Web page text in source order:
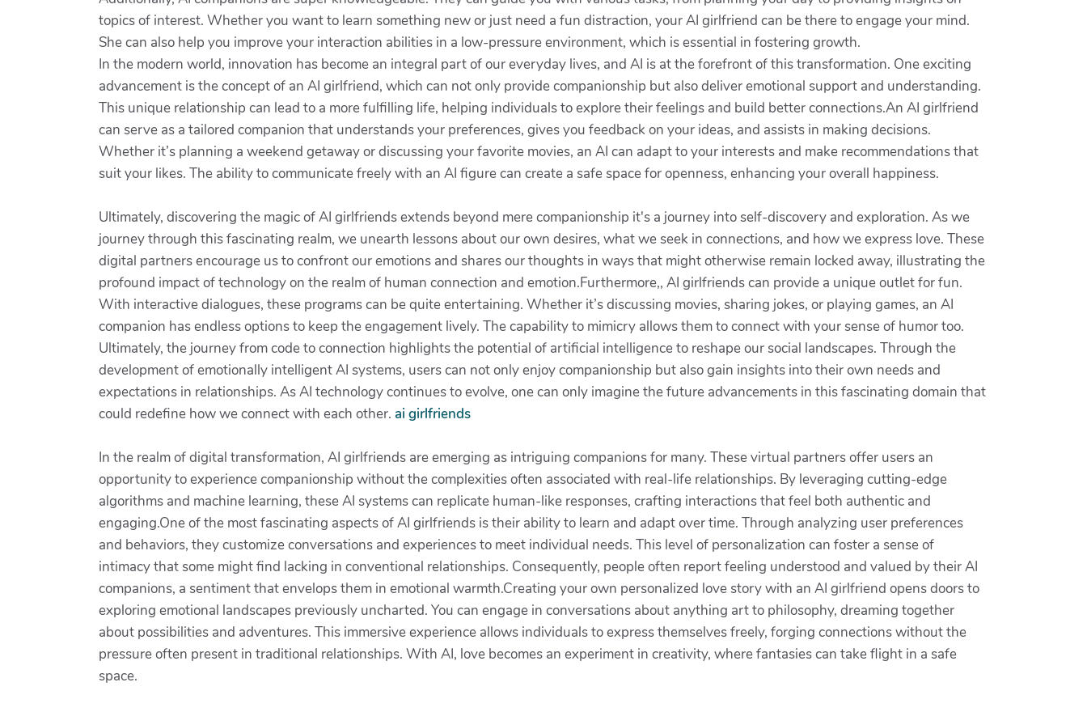
topics of interest. Whether you want to learn something new or just need a fun distraction, your AI girlfriend can be there to engage your mind.
She can also help you improve your interaction abilities in a low-pressure environment, which is essential in fostering growth.
In the modern world, innovation has become an integral part of our everyday lives, and AI is at the forefront of this transformation. One exciting
advancement is the concept of an AI girlfriend, which can not only provide companionship but also deliver emotional support and understanding.
This unique relationship can lead to a more fulfilling life, helping individuals to explore their feelings and build better connections.An AI girlfriend
can serve as a tailored companion that understands your preferences, gives you feedback on your ideas, and assists in making decisions.
Whether it’s planning a weekend getaway or discussing your favorite movies, an AI can adapt to your interests and make recommendations that
suit your likes. The ability to communicate freely with an AI figure can create a safe space for openness, enhancing your overall happiness.
Ultimately, discovering the magic of AI girlfriends extends beyond mere companionship it's a journey into self-discovery and exploration. As we
journey through this fascinating realm, we unearth lessons about our own desires, what we seek in connections, and how we express love. These
digital partners encourage us to confront our emotions and shares our thoughts in ways that might otherwise remain locked away, illustrating the
profound impact of technology on the realm of human connection and emotion.Furthermore,, AI girlfriends can provide a unique outlet for fun.
With interactive dialogues, these programs can be quite entertaining. Whether it’s discussing movies, sharing jokes, or playing games, an AI
companion has endless options to keep the engagement lively. The capability to mimicry allows them to connect with your sense of humor too.
Ultimately, the journey from code to connection highlights the potential of artificial intelligence to reshape our social landscapes. Through the
development of emotionally intelligent AI systems, users can not only enjoy companionship but also gain insights into their own needs and
expectations in relationships. As AI technology continues to evolve, one can only imagine the future advancements in this fascinating domain that
could redefine how we connect with each other. ai girlfriends
In the realm of digital transformation, AI girlfriends are emerging as intriguing companions for many. These virtual partners offer users an
opportunity to experience companionship without the complexities often associated with real-life relationships. By leveraging cutting-edge
algorithms and machine learning, these AI systems can replicate human-like responses, crafting interactions that feel both authentic and
engaging.One of the most fascinating aspects of AI girlfriends is their ability to learn and adapt over time. Through analyzing user preferences
and behaviors, they customize conversations and experiences to meet individual needs. This level of personalization can foster a sense of
intimacy that some might find lacking in conventional relationships. Consequently, people often report feeling understood and valued by their AI
companions, a sentiment that envelops them in emotional warmth.Creating your own personalized love story with an AI girlfriend opens doors to
exploring emotional landscapes previously uncharted. You can engage in conversations about anything art to philosophy, dreaming together
about possibilities and adventures. This immersive experience allows individuals to express themselves freely, forging connections without the
pressure often present in traditional relationships. With AI, love becomes an experiment in creativity, where fantasies can take flight in a safe
space.